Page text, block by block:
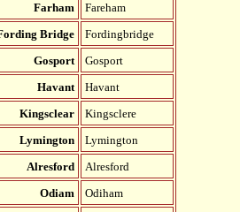
Farham
Fareham
Bridge
Fordingbridge
Gosport
Gosport
Havant
Havant
Kingsclear
Kingsclere
Lymington
Lymington
Alresford
Alresford
Odiam
Odiham